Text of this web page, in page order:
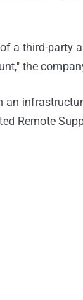
a third-party
the
Remote